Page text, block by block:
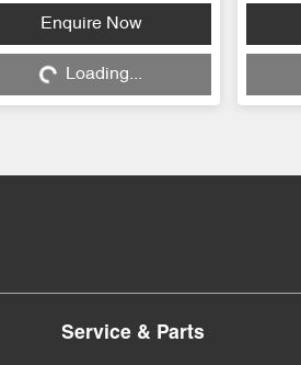
Enquire Now
Loading...Loading...
Service & Parts